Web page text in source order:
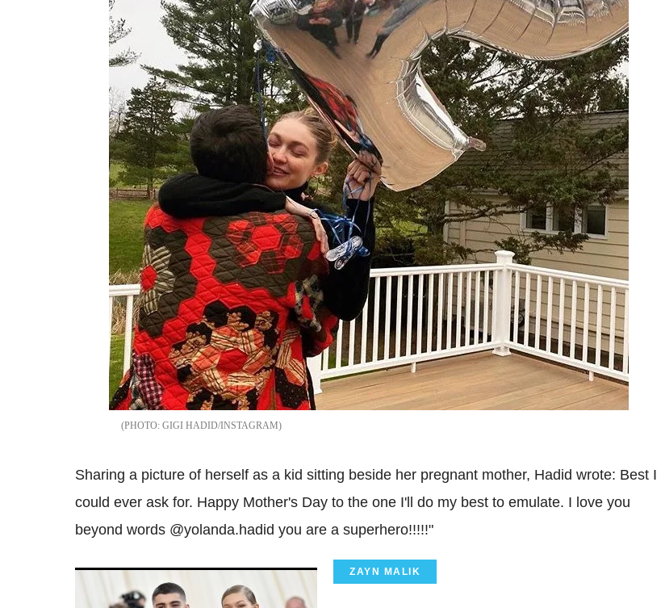
GIGI HADID/INSTAGRAM
Sharing a picture of herself as a kid sitting beside her pregnant mother, Hadid wrote: Best I
could ever ask for. Happy Mother's Day to the one I'll do my best to emulate. I love you
beyond words @yolanda.hadid you are a superhero!!!!!"
Know what Gigi Hadid has to say about
her pregnancy reports
ZAYN MALIK